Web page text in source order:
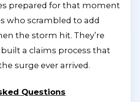
prepared for that moment
who scrambled to add
the storm hit. They’re
a claims process that
surge ever arrived.
Questions